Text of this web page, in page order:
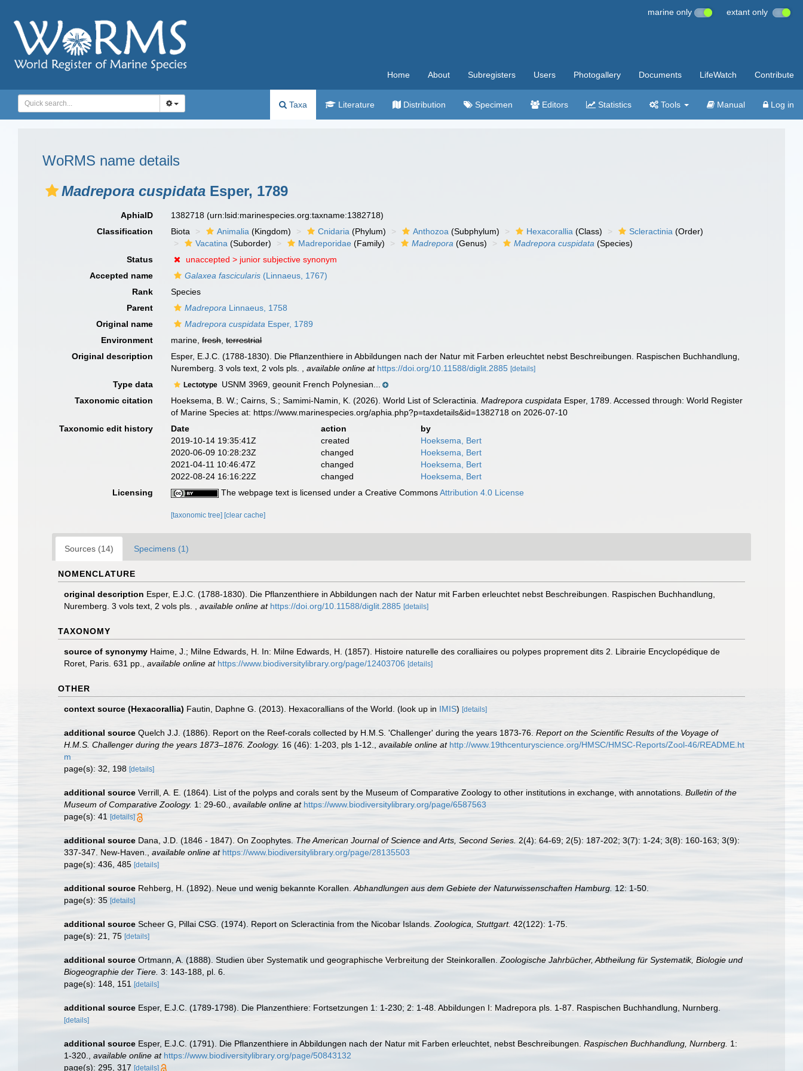
marine only extant only
Home About Subregisters Users Photogallery Documents LifeWatch Contribute
Taxa Literature Distribution Specimen Editors Statistics Tools Manual Log in
WoRMS name details
Madrepora cuspidata Esper, 1789
AphiaID 1382718(urn:lsid:marinespecies.org:taxname:1382718)
Classification
Biota Animalia (Kingdom) Cnidaria (Phylum) Anthozoa (Subphylum) Hexacorallia (Class) Scleractinia (Order)
Vacatina (Suborder) Madreporidae (Family) Madrepora (Genus) Madrepora cuspidata (Species)
Status
unaccepted > junior subjective synonym
Accepted name
Galaxea fascicularis (Linnaeus, 1767)
Rank
Species
Parent
Madrepora Linnaeus, 1758
Original name
Madrepora cuspidata Esper, 1789
Environment
marine,fresh,terrestrial
Original description
Esper, E.J.C. (1788-1830). Die Pflanzenthiere in Abbildungen nach der Natur mit Farben erleuchtet nebst Beschreibungen. Raspischen Buchhandlung,
Nuremberg. 3 vols text, 2 vols pls.
,available online at https://doi.org/10.11588/diglit.2885 [details]
Type data Lectotype USNM 3969, geounit French Polynesian...
Taxonomic citation
Hoeksema, B. W.; Cairns, S.; Samimi-Namin, K. (2026). World List of Scleractinia.Madrepora cuspidata Esper, 1789. Accessed through: World Register
of Marine Species at: https://www.marinespecies.org/aphia.php?p=taxdetails&id=1382718 on 2026-07-10
Taxonomic edit history
Date action
by
2019-10-14 19:35:41Z
created
Hoeksema, Bert
2020-06-09 10:28:23Z
changed
Hoeksema, Bert
2021-04-11 10:46:47Z
changed
Hoeksema, Bert
2022-08-24 16:16:22Z
changed
Hoeksema, Bert
Licensing
The webpage text is licensed under a Creative CommonsAttribution 4.0 License
[taxonomic tree] [clear cache]
Sources (14) Specimens (1)
NOMENCLATURE
original description Esper, E.J.C. (1788-1830). Die Pflanzenthiere in Abbildungen nach der Natur mit Farben erleuchtet nebst Beschreibungen. Raspischen Buchhandlung,
Nuremberg. 3 vols text, 2 vols pls.
available online at https://doi.org/10.11588/diglit.2885 [details]
TAXONOMY
source of synonymy Haime, J.; Milne Edwards, H. In: Milne Edwards, H. (1857). Histoire naturelle des coralliaires ou polypes proprement dits 2. Librairie Encyclopédique de
Roret, Paris. 631 pp.
available online at https://www.biodiversitylibrary.org/page/12403706 [details]
OTHER
context source (Hexacorallia) Fautin, Daphne G. (2013). Hexacorallians of the World. (look up in IMIS) [details]
additional source Quelch J.J. (1886). Report on the Reef-corals collected by H.M.S. 'Challenger' during the years 1873-76. Report on the Scientific Results of the Voyage of
H.M.S. Challenger during the years 1873–1876. Zoology. 16 (46): 1-203, pls 1-12. available online at http://www.19thcenturyscience.org/HMSC/HMSC-Reports/Zool-46/README.ht
m
page(s): 32, 198 [details]
additional source Verrill, A. E. (1864). List of the polyps and corals sent by the Museum of Comparative Zoology to other institutions in exchange, with annotations. Bulletin of the
Museum of Comparative Zoology. 1: 29-60. available online at https://www.biodiversitylibrary.org/page/6587563
page(s): 41
[details]
additional source Dana, J.D. (1846 - 1847). On Zoophytes. The American Journal of Science and Arts, Second Series. 2(4): 64-69; 2(5): 187-202; 3(7): 1-24; 3(8): 160-163; 3(9):
337-347. New-Haven.
available online at https://www.biodiversitylibrary.org/page/28135503
page(s): 436, 485 [details]
additional source Rehberg, H. (1892). Neue und wenig bekannte Korallen. Abhandlungen aus dem Gebiete der Naturwissenschaften Hamburg. 12: 1-50.
page(s): 35 [details]
additional source Scheer G, Pillai CSG. (1974). Report on Scleractinia from the Nicobar Islands. Zoologica, Stuttgart. 42(122): 1-75.
page(s): 21, 75 [details]
additional source Ortmann, A. (1888). Studien über Systematik und geographische Verbreitung der Steinkorallen. Zoologische Jahrbücher, Abtheilung für Systematik, Biologie und
Biogeographie der Tiere. 3: 143-188, pl. 6.
page(s): 148, 151
[details]
additional source Esper, E.J.C. (1789-1798). Die Planzenthiere: Fortsetzungen 1: 1-230; 2: 1-48. Abbildungen I: Madrepora pls. 1-87. Raspischen Buchhandlung, Nurnberg.
[details]
additional source Esper, E.J.C. (1791). Die Pflanzenthiere in Abbildungen nach der Natur mit Farben erleuchtet, nebst Beschreibungen. Raspischen Buchhandlung, Nurnberg. 1:
1-320.
available online at https://www.biodiversitylibrary.org/page/50843132
page(s): 295, 317 [details]